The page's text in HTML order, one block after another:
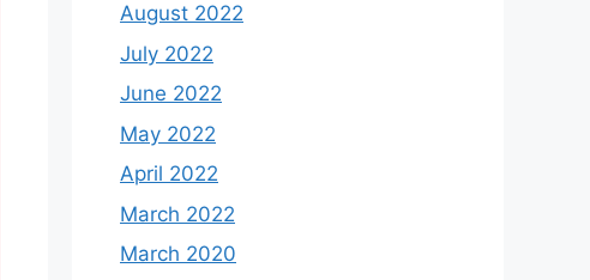
August 2022
July 2022
June 2022
May 2022
April 2022
March 2022
March 2020